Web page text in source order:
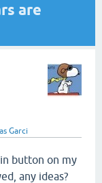
are
Garci
button on my
any ideas?